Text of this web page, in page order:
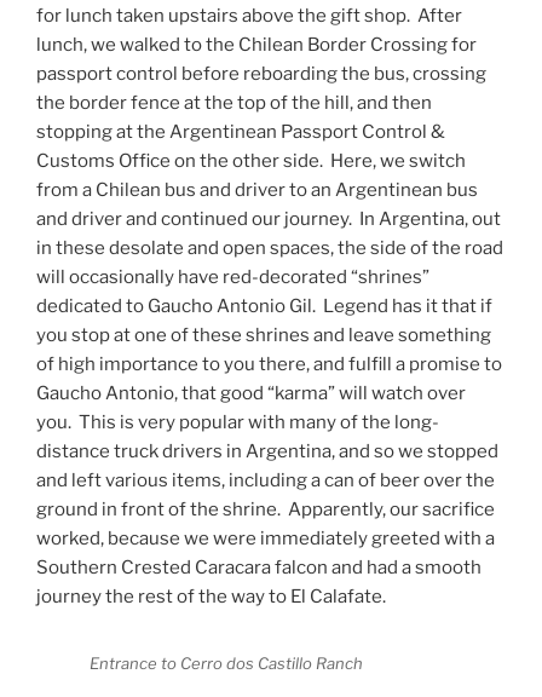
for lunch taken upstairs above the gift shop. After
lunch, we walked to the Chilean Border Crossing for
passport control before reboarding the bus, crossing
the border fence at the top of the hill, and then
stopping at the Argentinean Passport Control &
Customs Office on the other side. Here, we switch
from a Chilean bus and driver to an Argentinean bus
and driver and continued our journey. In Argentina, out
in these desolate and open spaces, the side of the road
will occasionally have red-decorated “shrines”
dedicated to Gaucho Antonio Gil. Legend has it that if
you stop at one of these shrines and leave something
of high importance to you there, and fulfill a promise to
Gaucho Antonio, that good “karma” will watch over
you. This is very popular with many of the long-
distance truck drivers in Argentina, and so we stopped
and left various items, including a can of beer over the
ground in front of the shrine. Apparently, our sacrifice
worked, because we were immediately greeted with a
Southern Crested Caracara falcon and had a smooth
journey the rest of the way to El Calafate.
Entrance to Cerro dos Castillo Ranch